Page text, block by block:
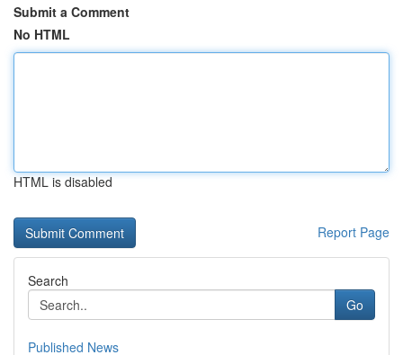
Submit a Comment
No HTML
HTML is disabled
Report Page
Search
Go
Published News